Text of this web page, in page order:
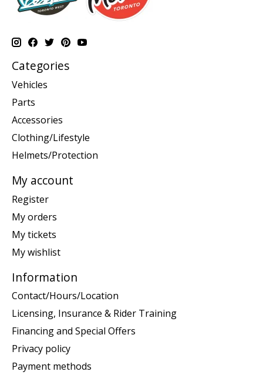
Categories
Vehicles
Parts
Accessories
Clothing/Lifestyle
Helmets/Protection
My account
Register
My orders
My tickets
My wishlist
Information
Contact/Hours/Location
Licensing, Insurance & Rider Training
Financing and Special Offers
Privacy policy
Payment methods